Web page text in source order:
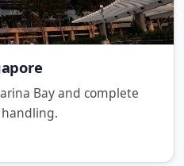
Bay and complete